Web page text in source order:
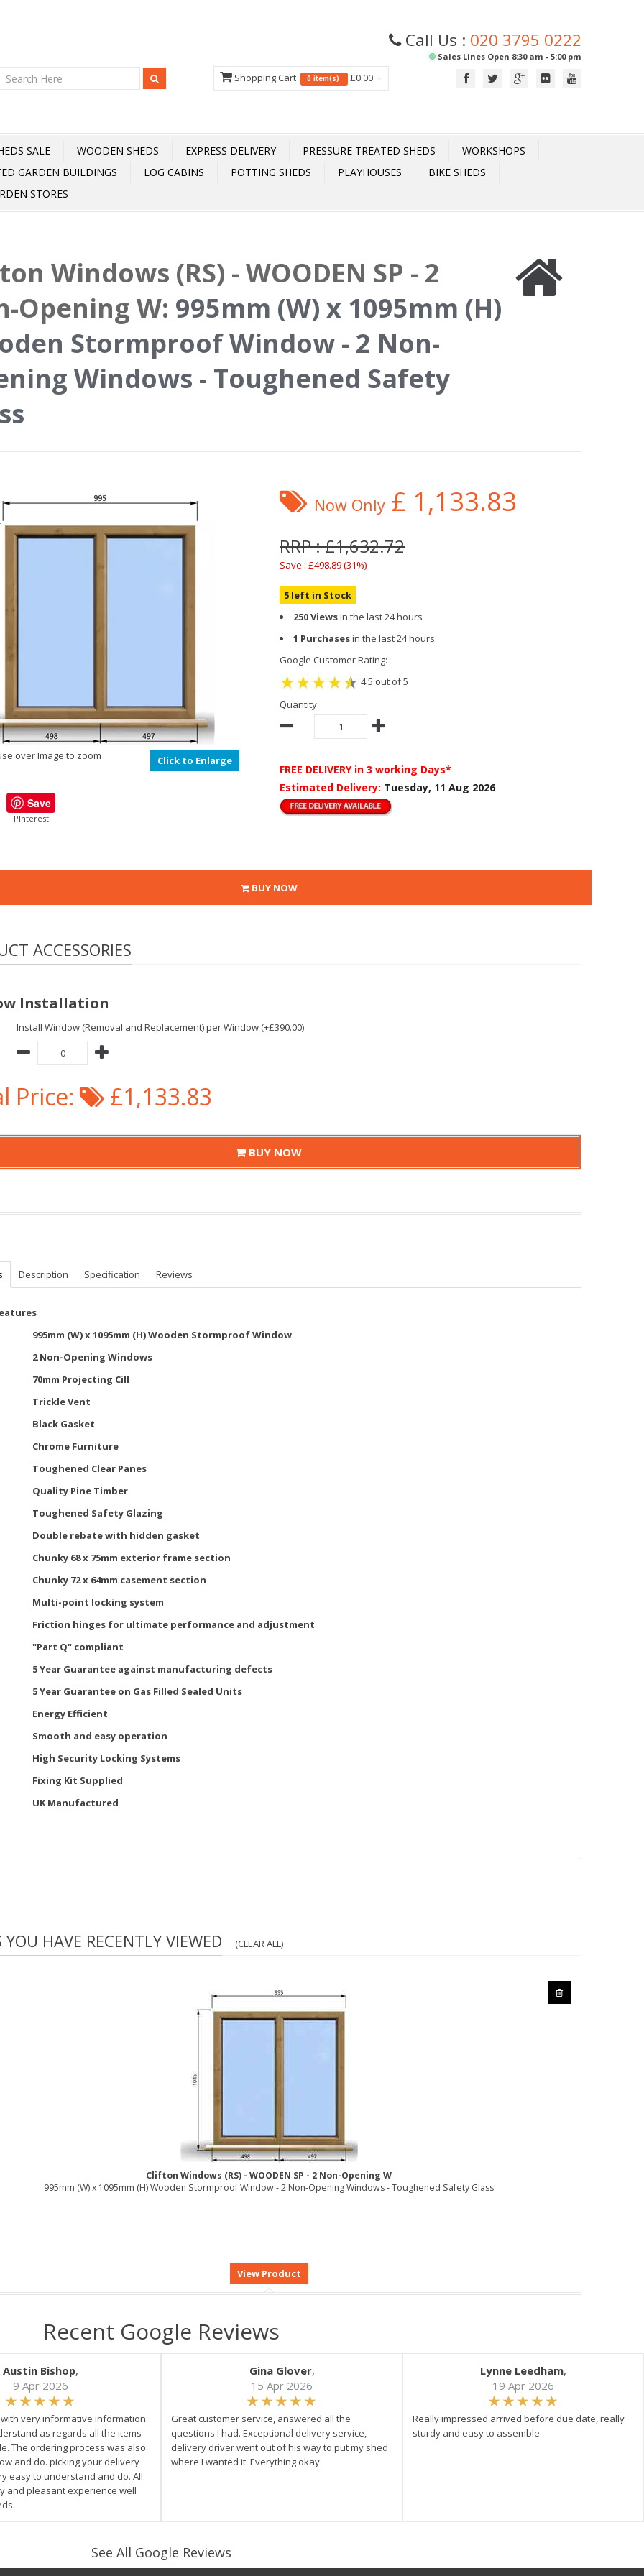
Call Us : 020 3795 0222
Sales Lines Open 8:30 am - 5:00 pm
Shopping Cart 0 item(s) £0.00
SALE WOODEN SHEDS EXPRESS DELIVERY PRESSURE TREATED SHEDS
WORKSHOPS
GARDEN BUILDINGS
LOG CABINS POTTING SHEDS PLAYHOUSES
BIKE SHEDS
STORES
Windows (RS) - WOODEN SP - 2
Opening W: 995mm (W) x 1095mm (H)
Stormproof Window - 2 Non-
Windows - Toughened Safety
over Image to zoom Click to Enlarge
Save
PInterest
Now Only £ 1,133.83
RRP : £1,632.72
Save : £498.89 (31%)
5 left in Stock
250 Viewsin the last 24 hours
1 Purchasesin the last 24 hours
Google Customer Rating:
4.5 out of 5
Quantity:
FREE DELIVERY in 3 working Days*
Estimated Delivery: Tuesday, 11 Aug 2026
BUY NOW
ACCESSORIES
Installation
Install Window (Removal and Replacement) per Window (+£390.00)
Price: £1,133.83
BUY NOW
Description Specification Reviews
995mm (W) x 1095mm (H) Wooden Stormproof Window
2 Non-Opening Windows
70mm Projecting Cill
Trickle Vent
Black Gasket
Chrome Furniture
Toughened Clear Panes
Quality Pine Timber
Toughened Safety Glazing
Double rebate with hidden gasket
Chunky 68 x 75mm exterior frame section
Chunky 72 x 64mm casement section
Multi-point locking system
Friction hinges for ultimate performance and adjustment
"Part Q" compliant
5 Year Guarantee against manufacturing defects
5 Year Guarantee on Gas Filled Sealed Units
Energy Efficient
Smooth and easy operation
High Security Locking Systems
Fixing Kit Supplied
UK Manufactured
HAVE RECENTLY VIEWED (CLEAR ALL)
Clifton Windows (RS) - WOODEN SP - 2 Non-Opening W
995mm (W) x 1095mm (H) Wooden Stormproof Window - 2 Non-Opening Windows - Toughened Safety Glass
Recent Google Reviews
Austin Bishop,
9 Apr 2026
very informative information.
as regards all the items
The ordering process was also
and do. picking your delivery
easy to understand and do. All
and pleasant experience well
Gina Glover,
15 Apr 2026
Great customer service, answered all the
questions I had. Exceptional delivery service,
delivery driver went out of his way to put my shed
where I wanted it. Everything okay
Lynne Leedham,
19 Apr 2026
Really impressed arrived before due date, really
sturdy and easy to assemble
See All Google Reviews